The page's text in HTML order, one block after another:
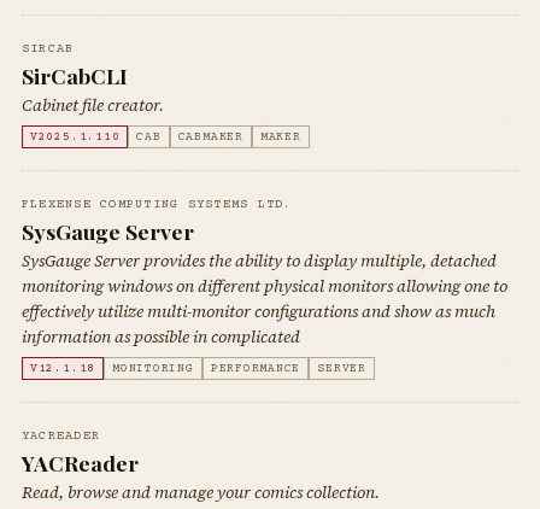
SIRCAB
SirCabCLI
Cabinet file creator.
V2025.1.110 CAB CABMAKER MAKER
FLEXENSE COMPUTING SYSTEMS LTD.
SysGauge Server
SysGauge Server provides the ability to display multiple, detached
monitoring windows on different physical monitors allowing one to
effectively utilize multi-monitor configurations and show as much
information as possible in complicated
V12.1.18 MONITORING PERFORMANCE SERVER
YACREADER
YACReader
Read, browse and manage your comics collection.